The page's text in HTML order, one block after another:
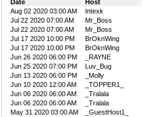
Date Host
Aug 02 2020 03:00 AM
Intexk
Jul 22 2020 07:00 AM
Mr_Boss
Jul 22 2020 07:00 AM
Mr_Boss
Jul 17 2020 10:00 PM
BrOknWing
Jul 17 2020 10:00 PM
BrOknWing
Jun 26 2020 06:00 PM
_RAYNE
Jun 25 2020 07:00 PM
Luv_Bug
Jun 13 2020 06:00 PM
_Molly
Jun 10 2020 12:00 AM
_TOPPER1_
Jun 06 2020 06:00 AM
_Tralala
Jun 06 2020 06:00 AM
_Tralala
May 31 2020 03:00 AM
_GuestHost1_